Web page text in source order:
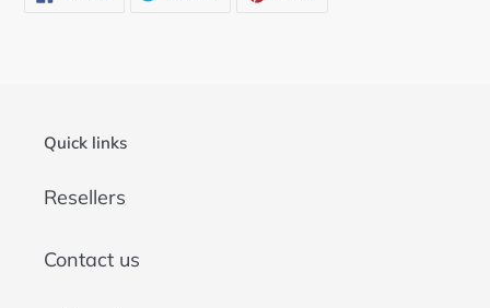
ON
Quick links
Resellers
Contact us